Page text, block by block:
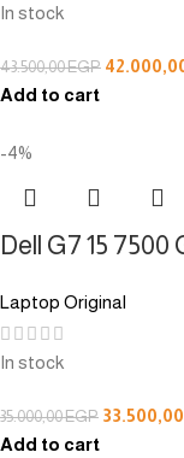
In stock
43.500,00EGP
Add to cart
-4%
Dell G7 15 7500
Laptop Original
In stock
35.000,00EGP 33.500,00
Add to cart